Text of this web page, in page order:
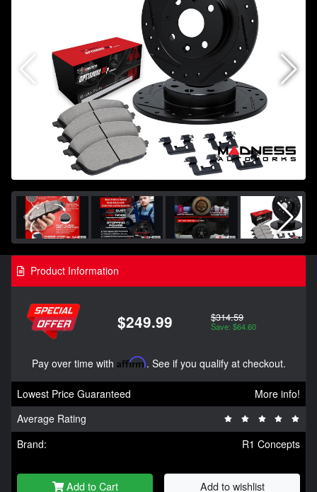
Product Information
$249.99 $314.59
Save: $64.60
Pay over time with Affirm. See if you qualify at checkout.
Lowest Price Guaranteed
More info!
Average Rating
Brand:
R1 Concepts
Add to Cart Add to wishlist